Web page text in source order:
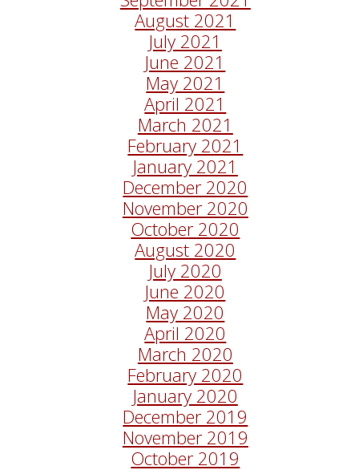
August 2021
July 2021
June 2021
May 2021
April 2021
March 2021
February 2021
January 2021
December 2020
November 2020
October 2020
August 2020
July 2020
June 2020
May 2020
April 2020
March 2020
February 2020
January 2020
December 2019
November 2019
October 2019